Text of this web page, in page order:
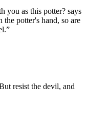
you as this potter? says
potter's hand, so are
”
resist the devil, and